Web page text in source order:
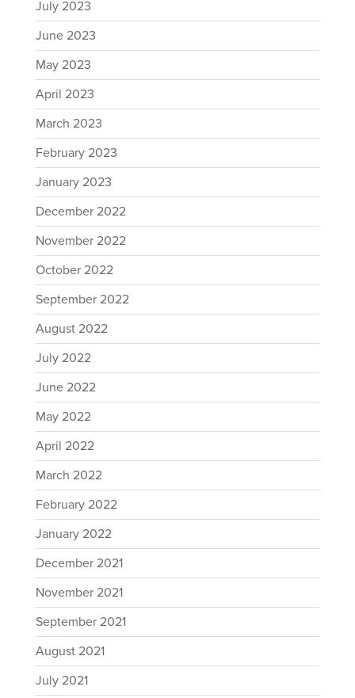
July 2023
June 2023
May 2023
April 2023
March 2023
February 2023
January 2023
December 2022
November 2022
October 2022
September 2022
August 2022
July 2022
June 2022
May 2022
April 2022
March 2022
February 2022
January 2022
December 2021
November 2021
September 2021
August 2021
July 2021